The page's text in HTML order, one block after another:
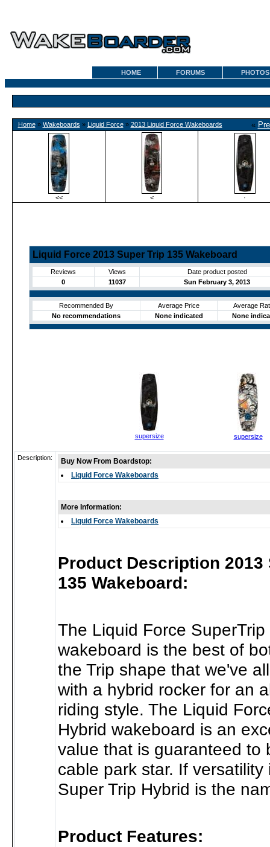
HOME FORUMS PHOTOS
Home» Wakeboards » Liquid Force» 2013 Liquid Force Wakeboards «
<< < ·
Liquid Force 2013 Super Trip 135 Wakeboard
Reviews Views
Date product posted
0
11037 Sun February 3, 2013
Recommended By Average Price
Average
No recommendations
None indicated None
supersize supersize
Description:
Buy Now From Boardstop:
Liquid Force Wakeboards
More Information:
Liquid Force Wakeboards
Product Description 2013
135 Wakeboard:
The Liquid Force SuperTrip
wakeboard is the best of
the Trip shape that we've
with a hybrid rocker for an
riding style. The Liquid
Hybrid wakeboard is an
value that is guaranteed to
cable park star. If versatility
Super Trip Hybrid is the
Product Features: